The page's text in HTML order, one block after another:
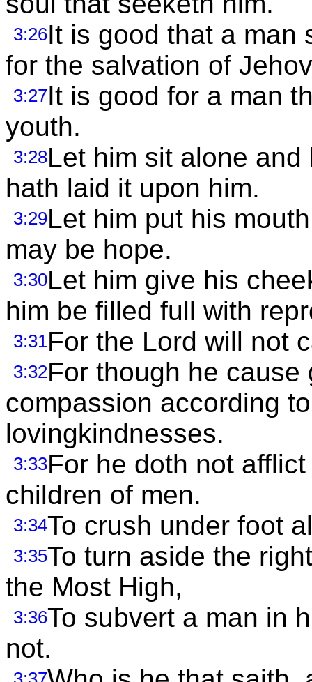
3:26It is good that a man
for the salvation of
3:27It is good for a man
youth.
3:28Let him sit alone
hath laid it upon him.
3:29Let him put his
may be hope.
3:30Let him give his
him be filled full with
3:31For the Lord will not
3:32For though he
compassion according
lovingkindnesses.
3:33For he doth not
children of men.
3:34To crush under foot
3:35To turn aside the
the Most High,
3:36To subvert a man in
not.